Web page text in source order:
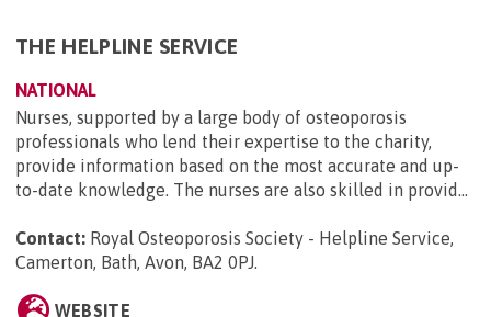
THE HELPLINE SERVICE
NATIONAL
Nurses, supported by a large body of osteoporosis
professionals who lend their expertise to the charity,
provide information based on the most accurate and up-
to-date knowledge. The nurses are also skilled in provid...
Contact: Royal Osteoporosis Society - Helpline Service,
Camerton, Bath, Avon, BA2 0PJ.
WEBSITE